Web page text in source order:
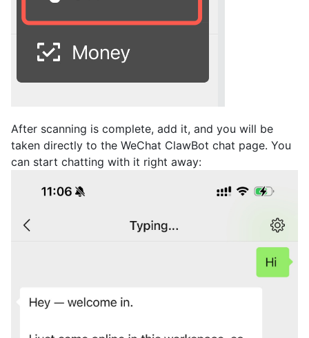
After scanning is complete, add it, and you will be
taken directly to the WeChat ClawBot chat page. You
can start chatting with it right away: